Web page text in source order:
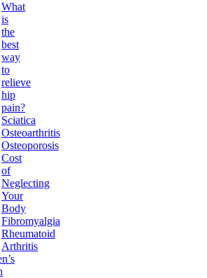
What
is
the
best
way
to
relieve
hip
pain?
Sciatica
Osteoarthritis
Osteoporosis
Cost
of
Neglecting
Your
Body
Fibromyalgia
Rheumatoid
Arthritis